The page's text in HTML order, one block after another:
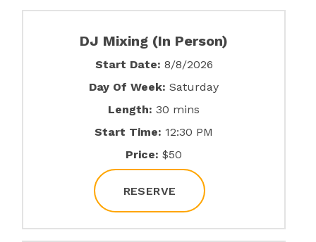
DJ Mixing (In Person)
Start Date: 8/8/2026
Day Of Week: Saturday
Length: 30 mins
Start Time: 12:30 PM
Price: $50
RESERVE